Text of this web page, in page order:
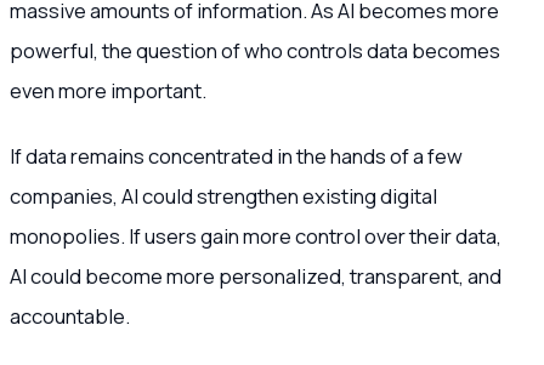
massive amounts of information. As AI becomes more
powerful, the question of who controls data becomes
even more important.
If data remains concentrated in the hands of a few
companies, AI could strengthen existing digital
monopolies. If users gain more control over their data,
AI could become more personalized, transparent, and
accountable.